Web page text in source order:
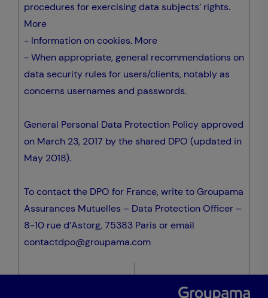
procedures for exercising data subjects’ rights.
More
- Information on cookies. More
- When appropriate, general recommendations on
data security rules for users/clients, notably as
concerns usernames and passwords.
General Personal Data Protection Policy approved
on March 23, 2017 by the shared DPO (updated in
May 2018).
To contact the DPO for France, write to Groupama
Assurances Mutuelles – Data Protection Officer –
8-10 rue d’Astorg, 75383 Paris or email
contactdpo@groupama.com